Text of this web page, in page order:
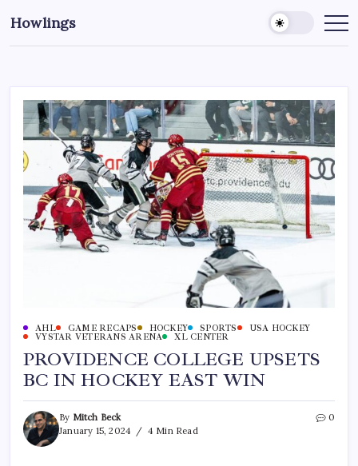
Howlings
AHL GAME RECAPS HOCKEY SPORTS
USA HOCKEY
VYSTAR VETERANS ARENA
XL CENTER
PROVIDENCE COLLEGE UPSETS
BC IN HOCKEY EAST WIN
By Mitch Beck
January 15, 2024
4 Min Read
0